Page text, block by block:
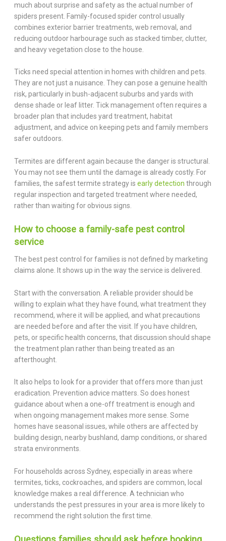
much about surprise and safety as the actual number of
spiders present. Family-focused spider control usually
combines exterior barrier treatments, web removal, and
reducing outdoor harbourage such as stacked timber, clutter,
and heavy vegetation close to the house.
Ticks need special attention in homes with children and pets.
They are not just a nuisance. They can pose a genuine health
risk, particularly in bush-adjacent suburbs and yards with
dense shade or leaf litter. Tick management often requires a
broader plan that includes yard treatment, habitat
adjustment, and advice on keeping pets and family members
safer outdoors.
Termites are different again because the danger is structural.
You may not see them until the damage is already costly. For
families, the safest termite strategy is early detection through
regular inspection and targeted treatment where needed,
rather than waiting for obvious signs.
How to choose a family-safe pest control
service
The best pest control for families is not defined by marketing
claims alone. It shows up in the way the service is delivered.
Start with the conversation. A reliable provider should be
willing to explain what they have found, what treatment they
recommend, where it will be applied, and what precautions
are needed before and after the visit. If you have children,
pets, or specific health concerns, that discussion should shape
the treatment plan rather than being treated as an
afterthought.
It also helps to look for a provider that offers more than just
eradication. Prevention advice matters. So does honest
guidance about when a one-off treatment is enough and
when ongoing management makes more sense. Some
homes have seasonal issues, while others are affected by
building design, nearby bushland, damp conditions, or shared
strata environments.
For households across Sydney, especially in areas where
termites, ticks, cockroaches, and spiders are common, local
knowledge makes a real difference. A technician who
understands the pest pressures in your area is more likely to
recommend the right solution the first time.